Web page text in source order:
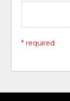
* required